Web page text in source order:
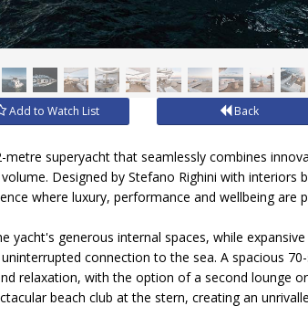
Add to Watch List Back
metre superyacht that seamlessly combines
Designed by Stefano Righini with interiors
where luxury, performance and wellbeing are
yacht's generous internal spaces, while
connection to the sea. A spacious
relaxation, with the option of a second lounge
beach club at the stern, creating an